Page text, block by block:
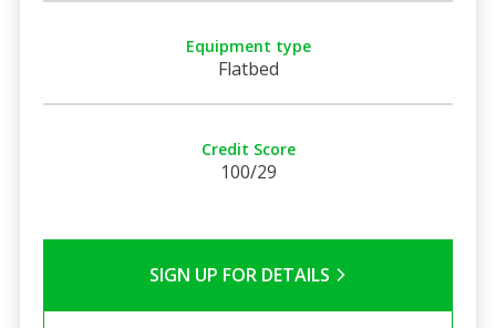
Equipment type
Flatbed
Credit Score
100/29
SIGN UP FOR DETAILS